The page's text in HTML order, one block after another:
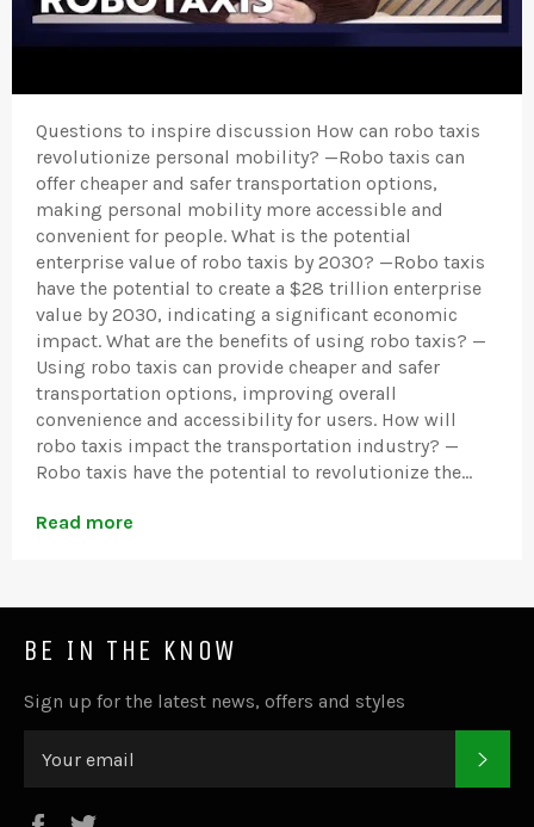
Questions to inspire discussion How can robo taxis
revolutionize personal mobility? —Robo taxis can
offer cheaper and safer transportation options,
making personal mobility more accessible and
convenient for people. What is the potential
enterprise value of robo taxis by 2030? —Robo taxis
have the potential to create a $28 trillion enterprise
value by 2030, indicating a significant economic
impact. What are the benefits of using robo taxis? —
Using robo taxis can provide cheaper and safer
transportation options, improving overall
convenience and accessibility for users. How will
robo taxis impact the transportation industry? —
Robo taxis have the potential to revolutionize the...
Read more
BE IN THE KNOW
Sign up for the latest news, offers and styles